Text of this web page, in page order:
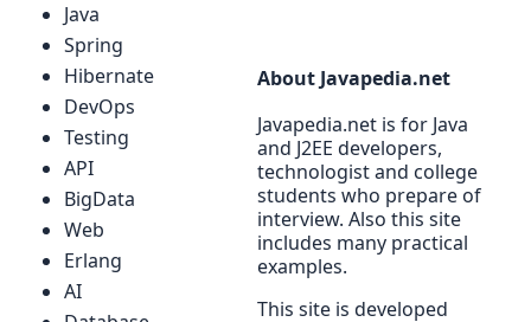
Java
Spring
Hibernate
DevOps
Testing
API
BigData
Web
Erlang
AI
About Javapedia.net
Javapedia.net is for Java
and J2EE developers,
technologist and college
students who prepare of
interview. Also this site
includes many practical
examples.
This site is developed